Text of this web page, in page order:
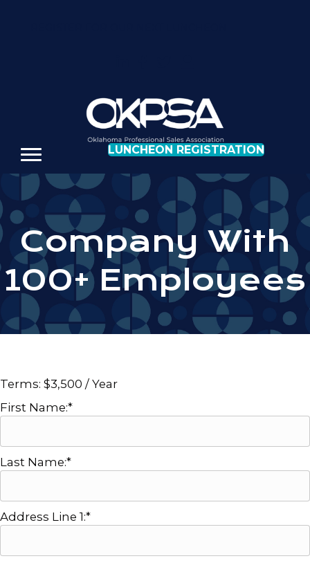
LUNCHEON REGISTRATION
Company With
100+ Employees
Terms: $3,500 / Year
First Name:*
Last Name:*
Address Line 1:*